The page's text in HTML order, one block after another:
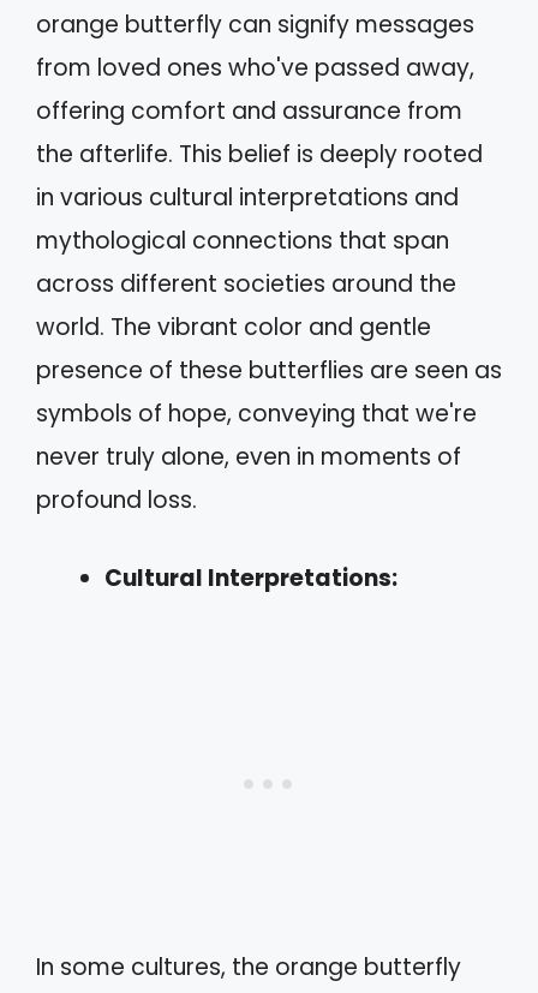
orange butterfly can signify messages
from loved ones who've passed away,
offering comfort and assurance from
the afterlife. This belief is deeply rooted
in various cultural interpretations and
mythological connections that span
across different societies around the
world. The vibrant color and gentle
presence of these butterflies are seen as
symbols of hope, conveying that we're
never truly alone, even in moments of
profound loss.
Cultural Interpretations:
In some cultures, the orange butterfly